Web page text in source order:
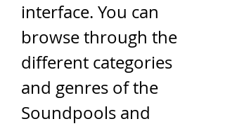
interface. You can
browse through the
different categories
and genres of the
Soundpools and